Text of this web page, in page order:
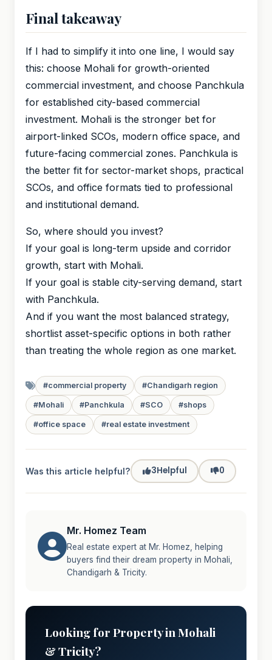
Final takeaway
If I had to simplify it into one line, I would say
this: choose Mohali for growth-oriented
commercial investment, and choose Panchkula
for established city-based commercial
investment. Mohali is the stronger bet for
airport-linked SCOs, modern office space, and
future-facing commercial zones. Panchkula is
the better fit for sector-market shops, practical
SCOs, and office formats tied to professional
and institutional demand.
So, where should you invest?
If your goal is long-term upside and corridor
growth, start with Mohali.
If your goal is stable city-serving demand, start
with Panchkula.
And if you want the most balanced strategy,
shortlist asset-specific options in both rather
than treating the whole region as one market.
#commercial property #Chandigarh region
#Mohali #Panchkula #SCO #shops
#office space #real estate investment
Was this article helpful? 3Helpful 0
Mr. Homez Team
Real estate expert at Mr. Homez, helping
buyers find their dream property in Mohali,
Chandigarh & Tricity.
Looking for Property in Mohali
& Tricity?